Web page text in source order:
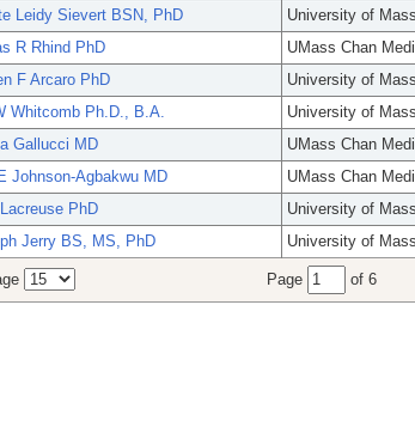
Leidy Sievert BSN, PhD
University of
R Rhind PhD
UMass Chan
F Arcaro PhD
University of
Whitcomb Ph.D., B.A.
University of
Gallucci MD
UMass Chan
Johnson-Agbakwu MD
UMass Chan
PhD
University of
Jerry BS, MS, PhD
University of
Page of 6